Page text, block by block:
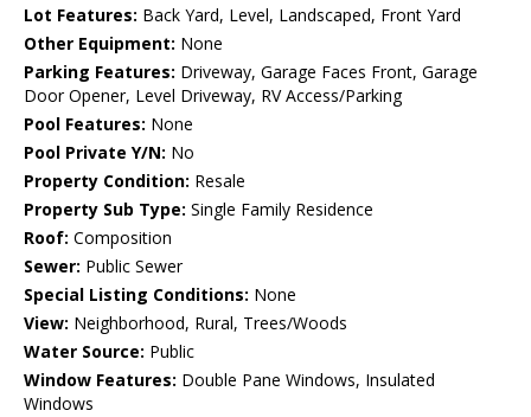
Lot Features: Back Yard, Level, Landscaped, Front Yard
Other Equipment: None
Parking Features: Driveway, Garage Faces Front, Garage
Door Opener, Level Driveway, RV Access/Parking
Pool Features: None
Pool Private Y/N: No
Property Condition: Resale
Property Sub Type: Single Family Residence
Roof: Composition
Sewer: Public Sewer
Special Listing Conditions: None
View: Neighborhood, Rural, Trees/Woods
Water Source: Public
Window Features: Double Pane Windows, Insulated
Windows